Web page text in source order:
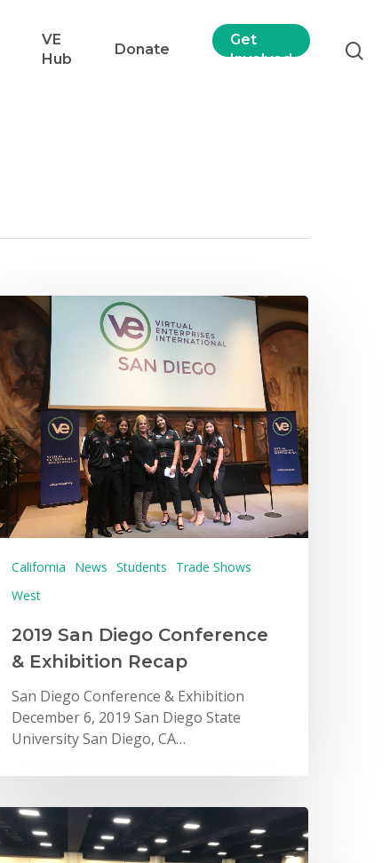
VE
Hub
Donate
Get
Involved
California News Students
Trade Shows
West
2019 San Diego Conference
& Exhibition Recap
San Diego Conference & Exhibition
December 6, 2019 San Diego State
University San Diego, CA…